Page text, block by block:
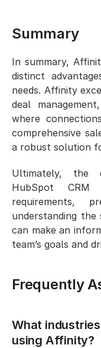
Summary
In summary,
distinct
needs. Affinity
deal
where
comprehensive
a robust solution
Ultimately, the
HubSpot
requirements,
understanding
can make an
team’s goals and
Frequently
What
using Affinity?